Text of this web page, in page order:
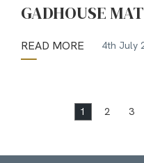
GADHOUSE
READ MORE 4th July
1 2 3